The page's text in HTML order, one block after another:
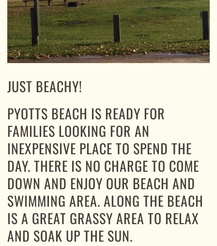
JUST BEACHY!
PYOTTS BEACH IS READY FOR
FAMILIES LOOKING FOR AN
INEXPENSIVE PLACE TO SPEND THE
DAY. THERE IS NO CHARGE TO COME
DOWN AND ENJOY OUR BEACH AND
SWIMMING AREA. ALONG THE BEACH
IS A GREAT GRASSY AREA TO RELAX
AND SOAK UP THE SUN.